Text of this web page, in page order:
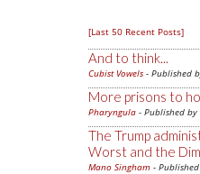
[Last 50 Recent Posts]
And to think...
Cubist Vowels - Published
More prisons to
Pharyngula - Published by
The Trump
Worst and the
Mano Singham -